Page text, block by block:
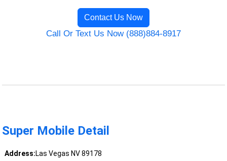
Contact Us Now
Call Or Text Us Now (888)884-8917
Super Mobile Detail
Address:Las Vegas NV 89178